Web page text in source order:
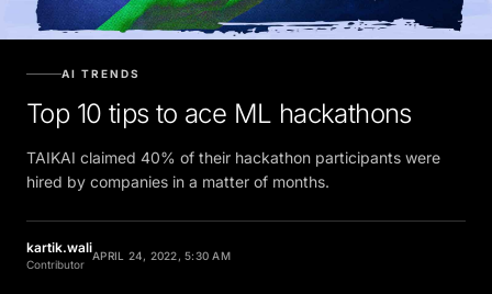
AI TRENDS
Top 10 tips to ace ML hackathons
TAIKAI claimed 40% of their hackathon participants were
hired by companies in a matter of months.
kartik.wali
Contributor
APRIL 24, 2022, 5:30 AM